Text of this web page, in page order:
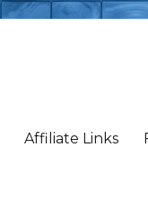
Affiliate Links